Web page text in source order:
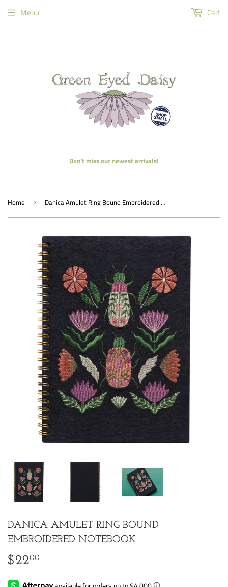
Don't miss our newest arrivals!
Menu Cart
Home › Danica Amulet Ring Bound Embroidered Notebook
DANICA AMULET RING BOUND
EMBROIDERED NOTEBOOK
$2200